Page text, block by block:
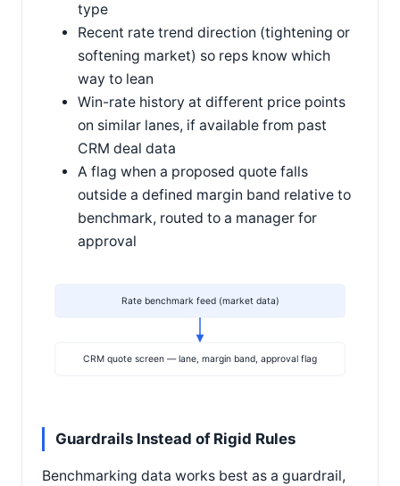
type
Recent rate trend direction (tightening or
softening market) so reps know which
way to lean
Win-rate history at different price points
on similar lanes, if available from past
CRM deal data
A flag when a proposed quote falls
outside a defined margin band relative to
benchmark, routed to a manager for
approval
Rate benchmark feed (market data)
CRM quote screen — lane, margin band, approval flag
Guardrails Instead of Rigid Rules
Benchmarking data works best as a guardrail,